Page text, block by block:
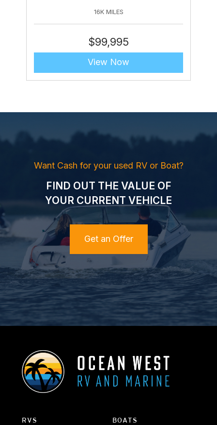
16K MILES
$99,995
View Now
Want Cash for your used RV or Boat?
FIND OUT THE VALUE OF
YOUR CURRENT VEHICLE
Get an Offer
RVS BOATS